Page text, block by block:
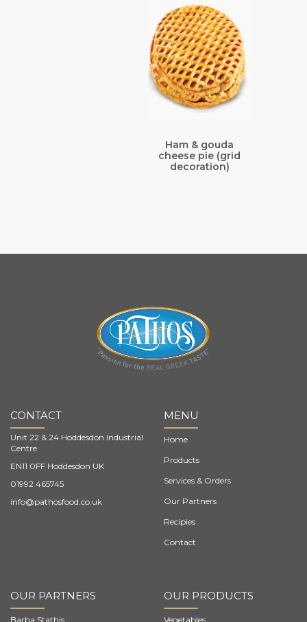
Ham & gouda
cheese pie (grid
decoration)
CONTACT
Unit 22 & 24 Hoddesdon Industrial
Centre
EN11 0FF Hoddesdon UK
01992 465745
info@pathosfood.co.uk
MENU
Home
Products
Services & Orders
Our Partners
Recipies
Contact
OUR PARTNERS
Barba Stathis
OUR PRODUCTS
Vegetables